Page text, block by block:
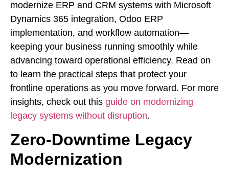
modernize ERP and CRM systems with Microsoft
Dynamics 365 integration, Odoo ERP
implementation, and workflow automation—
keeping your business running smoothly while
advancing toward operational efficiency. Read on
to learn the practical steps that protect your
frontline operations as you move forward. For more
insights, check out this guide on modernizing
legacy systems without disruption.
Zero-Downtime Legacy
Modernization